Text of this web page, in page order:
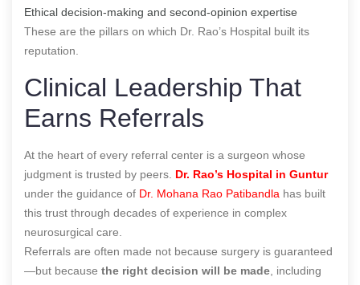
Ethical decision-making and second-opinion expertise
These are the pillars on which Dr. Rao’s Hospital built its
reputation.
Clinical Leadership That
Earns Referrals
At the heart of every referral center is a surgeon whose
judgment is trusted by peers. Dr. Rao’s Hospital in Guntur
under the guidance of Dr. Mohana Rao Patibandla has built
this trust through decades of experience in complex
neurosurgical care.
Referrals are often made not because surgery is guaranteed
—but because the right decision will be made , including